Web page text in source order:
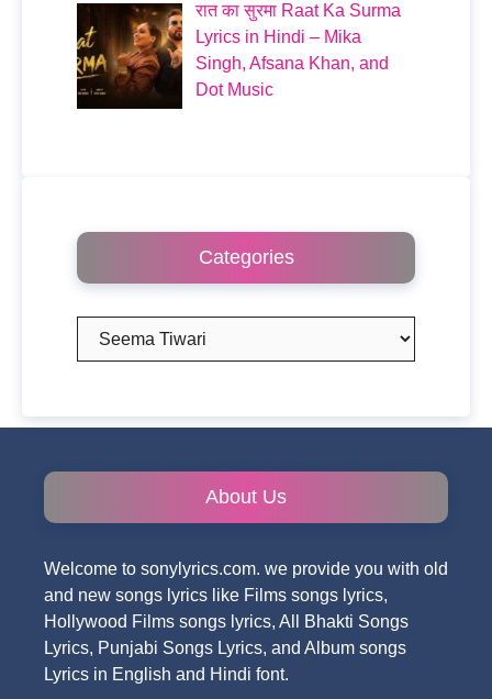
रात का सुरमा Raat Ka Surma
Lyrics in Hindi – Mika
Singh, Afsana Khan, and
Dot Music
Categories
Categories
About Us
Welcome to sonylyrics.com. we provide you with old
and new songs lyrics like Films songs lyrics,
Hollywood Films songs lyrics, All Bhakti Songs
Lyrics, Punjabi Songs Lyrics, and Album songs
Lyrics in English and Hindi font.